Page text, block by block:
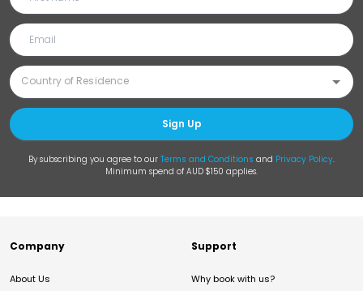
Sign Up
By subscribing you agree to our Terms and Conditions and Privacy Policy.
Minimum spend of AUD $150 applies.
Company
About Us
Support
Why book with us?